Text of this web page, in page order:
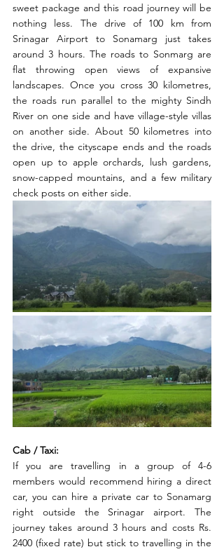
sweet package and this road journey will be
nothing less. The drive of 100 km from
Srinagar Airport to Sonamarg just takes
around 3 hours. The roads to Sonmarg are
flat throwing open views of expansive
landscapes. Once you cross 30 kilometres,
the roads run parallel to the mighty Sindh
River on one side and have village-style villas
on another side. About 50 kilometres into
the drive, the cityscape ends and the roads
open up to apple orchards, lush gardens,
snow-capped mountains, and a few military
check posts on either side.
Cab / Taxi:
If you are travelling in a group of 4-6
members would recommend hiring a direct
car, you can hire a private car to Sonamarg
right outside the Srinagar airport. The
journey takes around 3 hours and costs Rs.
2400 (fixed rate) but stick to travelling in the